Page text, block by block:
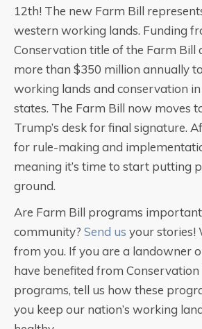
12th! The new Farm Bill
western working lands. Funding
Conservation title of the Farm Bill
more than $350 million annually
working lands and conservation
states. The Farm Bill now moves
Trump’s desk for final signature.
for rule-making and
meaning it’s time to start putting
ground.
Are Farm Bill programs
community? Send us your stories!
from you. If you are a landowner
have benefited from
programs, tell us how these
you keep our nation’s working